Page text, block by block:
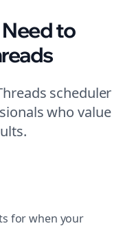
to
scheduler
who value
for when your